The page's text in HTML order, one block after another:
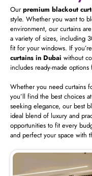
Ourpremium blackout
style. Whether you want to
environment, our curtains
a variety of sizes, including
fit for your windows. If
curtains in Dubai without
includes ready-made
Whether you need curtains
you’ll find the best choices
seeking elegance, our best
ideal blend of luxury and
opportunities to fit every
and perfect your space with